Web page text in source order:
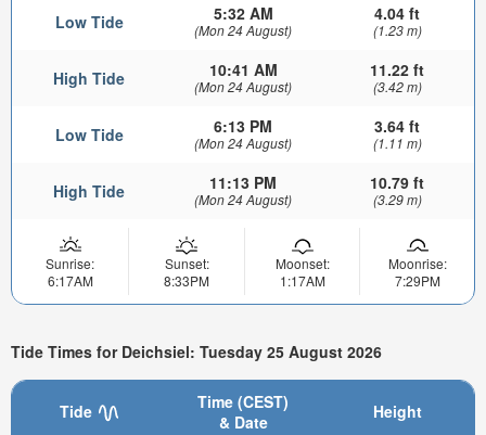
Low Tide 5:32 AM
(Mon 24 August)
4.04 ft
(1.23 m)
High Tide 10:41 AM
(Mon 24 August)
11.22 ft
(3.42 m)
Low Tide 6:13 PM
(Mon 24 August)
3.64 ft
(1.11 m)
High Tide 11:13 PM
(Mon 24 August)
10.79 ft
(3.29 m)
Sunrise:
6:17AM
Sunset:
8:33PM
Moonset:
1:17AM
Moonrise:
7:29PM
Tide Times for Deichsiel: Tuesday 25 August 2026
Tide
Time (CEST)
& Date
Height